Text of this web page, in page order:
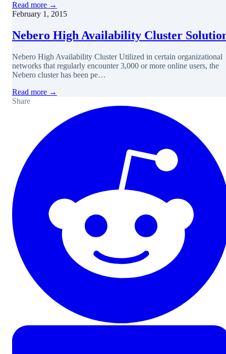
Read more →
February 1, 2015
Nebero High Availability Cluster
Nebero High Availability Cluster Utilized in certain organizational
networks that regularly encounter 3,000 or more online users, the
Nebero cluster has been pe…
Read more →
Share